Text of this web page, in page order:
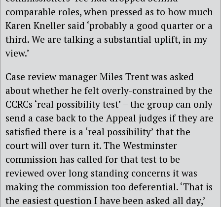
comparable roles, when pressed as to how much
Karen Kneller said ‘probably a good quarter or a
third. We are talking a substantial uplift, in my
view.’
Case review manager Miles Trent was asked
about whether he felt overly-constrained by the
CCRCs ‘real possibility test’ – the group can only
send a case back to the Appeal judges if they are
satisfied there is a ‘real possibility’ that the
court will over turn it. The Westminster
commission has called for that test to be
reviewed over long standing concerns it was
making the commission too deferential. ‘That is
the easiest question I have been asked all day,’